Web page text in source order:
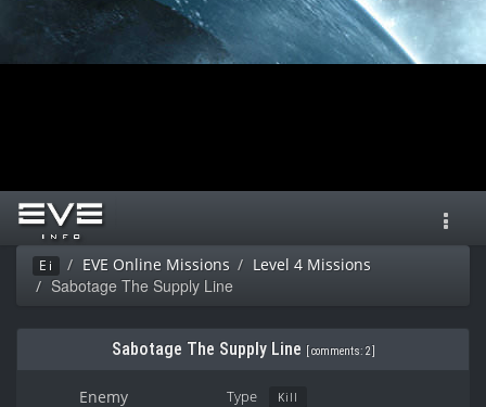
Ei EVE Online Missions Level 4 Missions
Sabotage The Supply Line
Sabotage The Supply Line comments: 2]
Enemy Type Kill